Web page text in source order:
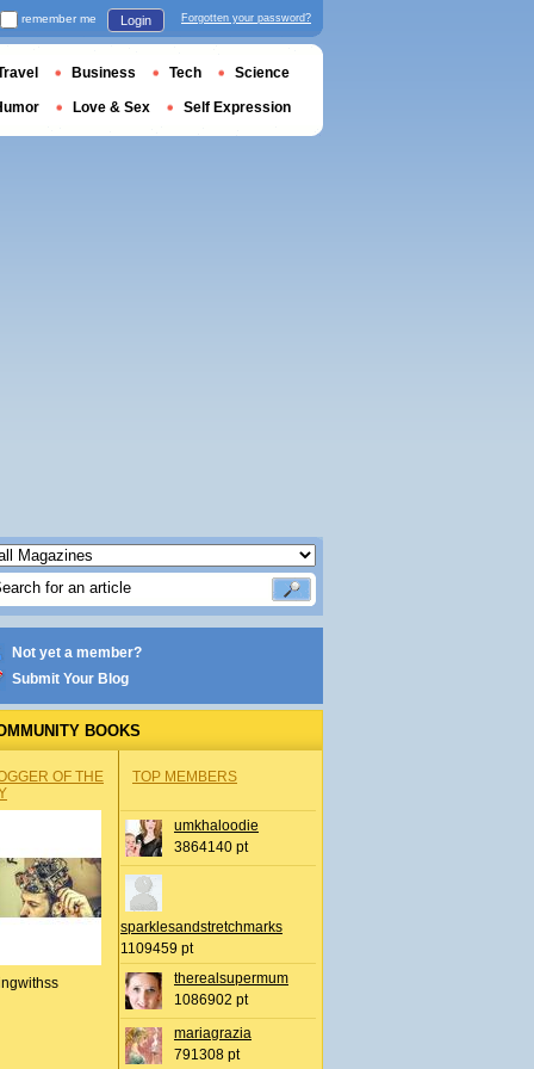
Not yet a member?
Submit Your Blog
BOOKS
OF THE
TOP MEMBERS
umkhaloodie
3864140 pt
sparklesandstretchmarks
1109459 pt
therealsupermum
1086902 pt
mariagrazia
791308 pt
remember me Login Forgotten your password?
Business Tech Science
Love & Sex Self Expression